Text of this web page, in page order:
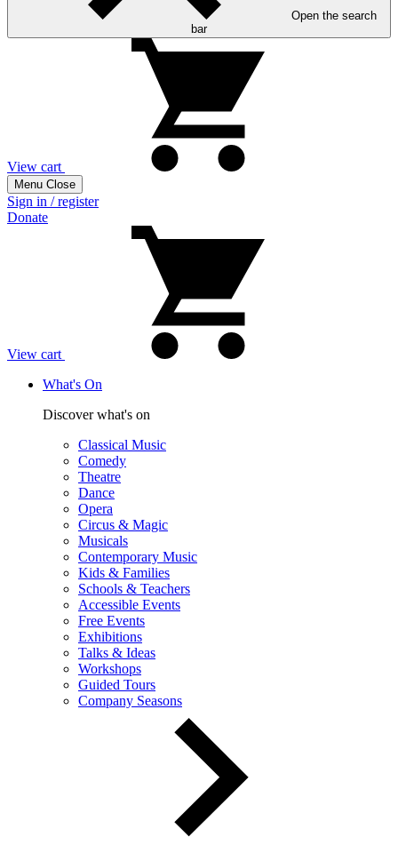
Open the search
bar
View cart
Menu Close
Sign in / register
Donate
View cart
What's On
Discover what's on
Classical Music
Comedy
Theatre
Dance
Opera
Circus & Magic
Musicals
Contemporary Music
Kids & Families
Schools & Teachers
Accessible Events
Free Events
Exhibitions
Talks & Ideas
Workshops
Guided Tours
Company Seasons